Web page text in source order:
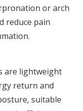
or arch
reduce pain
are lightweight
return and
suitable